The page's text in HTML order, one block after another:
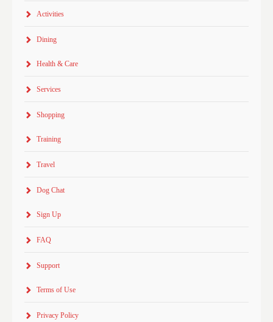
Activities
Dining
Health & Care
Services
Shopping
Training
Travel
Dog Chat
Sign Up
FAQ
Support
Terms of Use
Privacy Policy